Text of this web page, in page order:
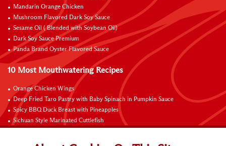
Mandarin Orange Chicken
Mushroom Flavored Dark Soy Sauce
Sesame Oil ( Blended with Soybean Oil)
Dark Soy Sauce Premium
Panda Brand Oyster Flavored Sauce
10 Most Mouthwatering Recipes
Orange Chicken Wings
Deep Fried Taro Pastry with Baby Spinach in Pumpkin Sauce
Spicy BBQ Duck Breast with Pineapples
Sichuan Style Marinated Cuttlefish